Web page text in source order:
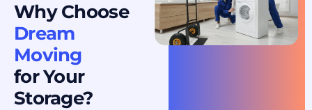
Why Choose
Dream
Moving
for Your
Storage?